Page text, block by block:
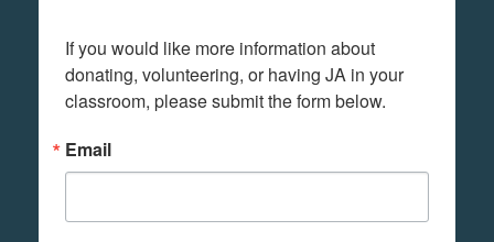
If you would like more information about
donating, volunteering, or having JA in your
classroom, please submit the form below.
Email